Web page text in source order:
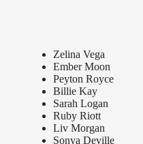
Zelina Vega
Ember Moon
Peyton Royce
Billie Kay
Sarah Logan
Ruby Riott
Liv Morgan
Sonya Deville